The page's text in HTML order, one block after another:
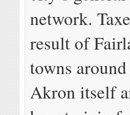
network.
result of
towns
Akron itself